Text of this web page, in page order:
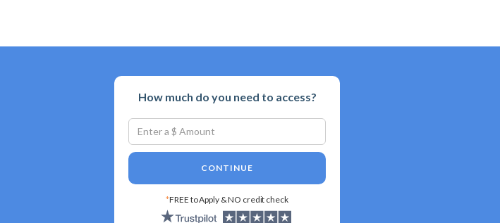
How much do you need to access?
CONTINUE
*FREE to Apply & NO credit check